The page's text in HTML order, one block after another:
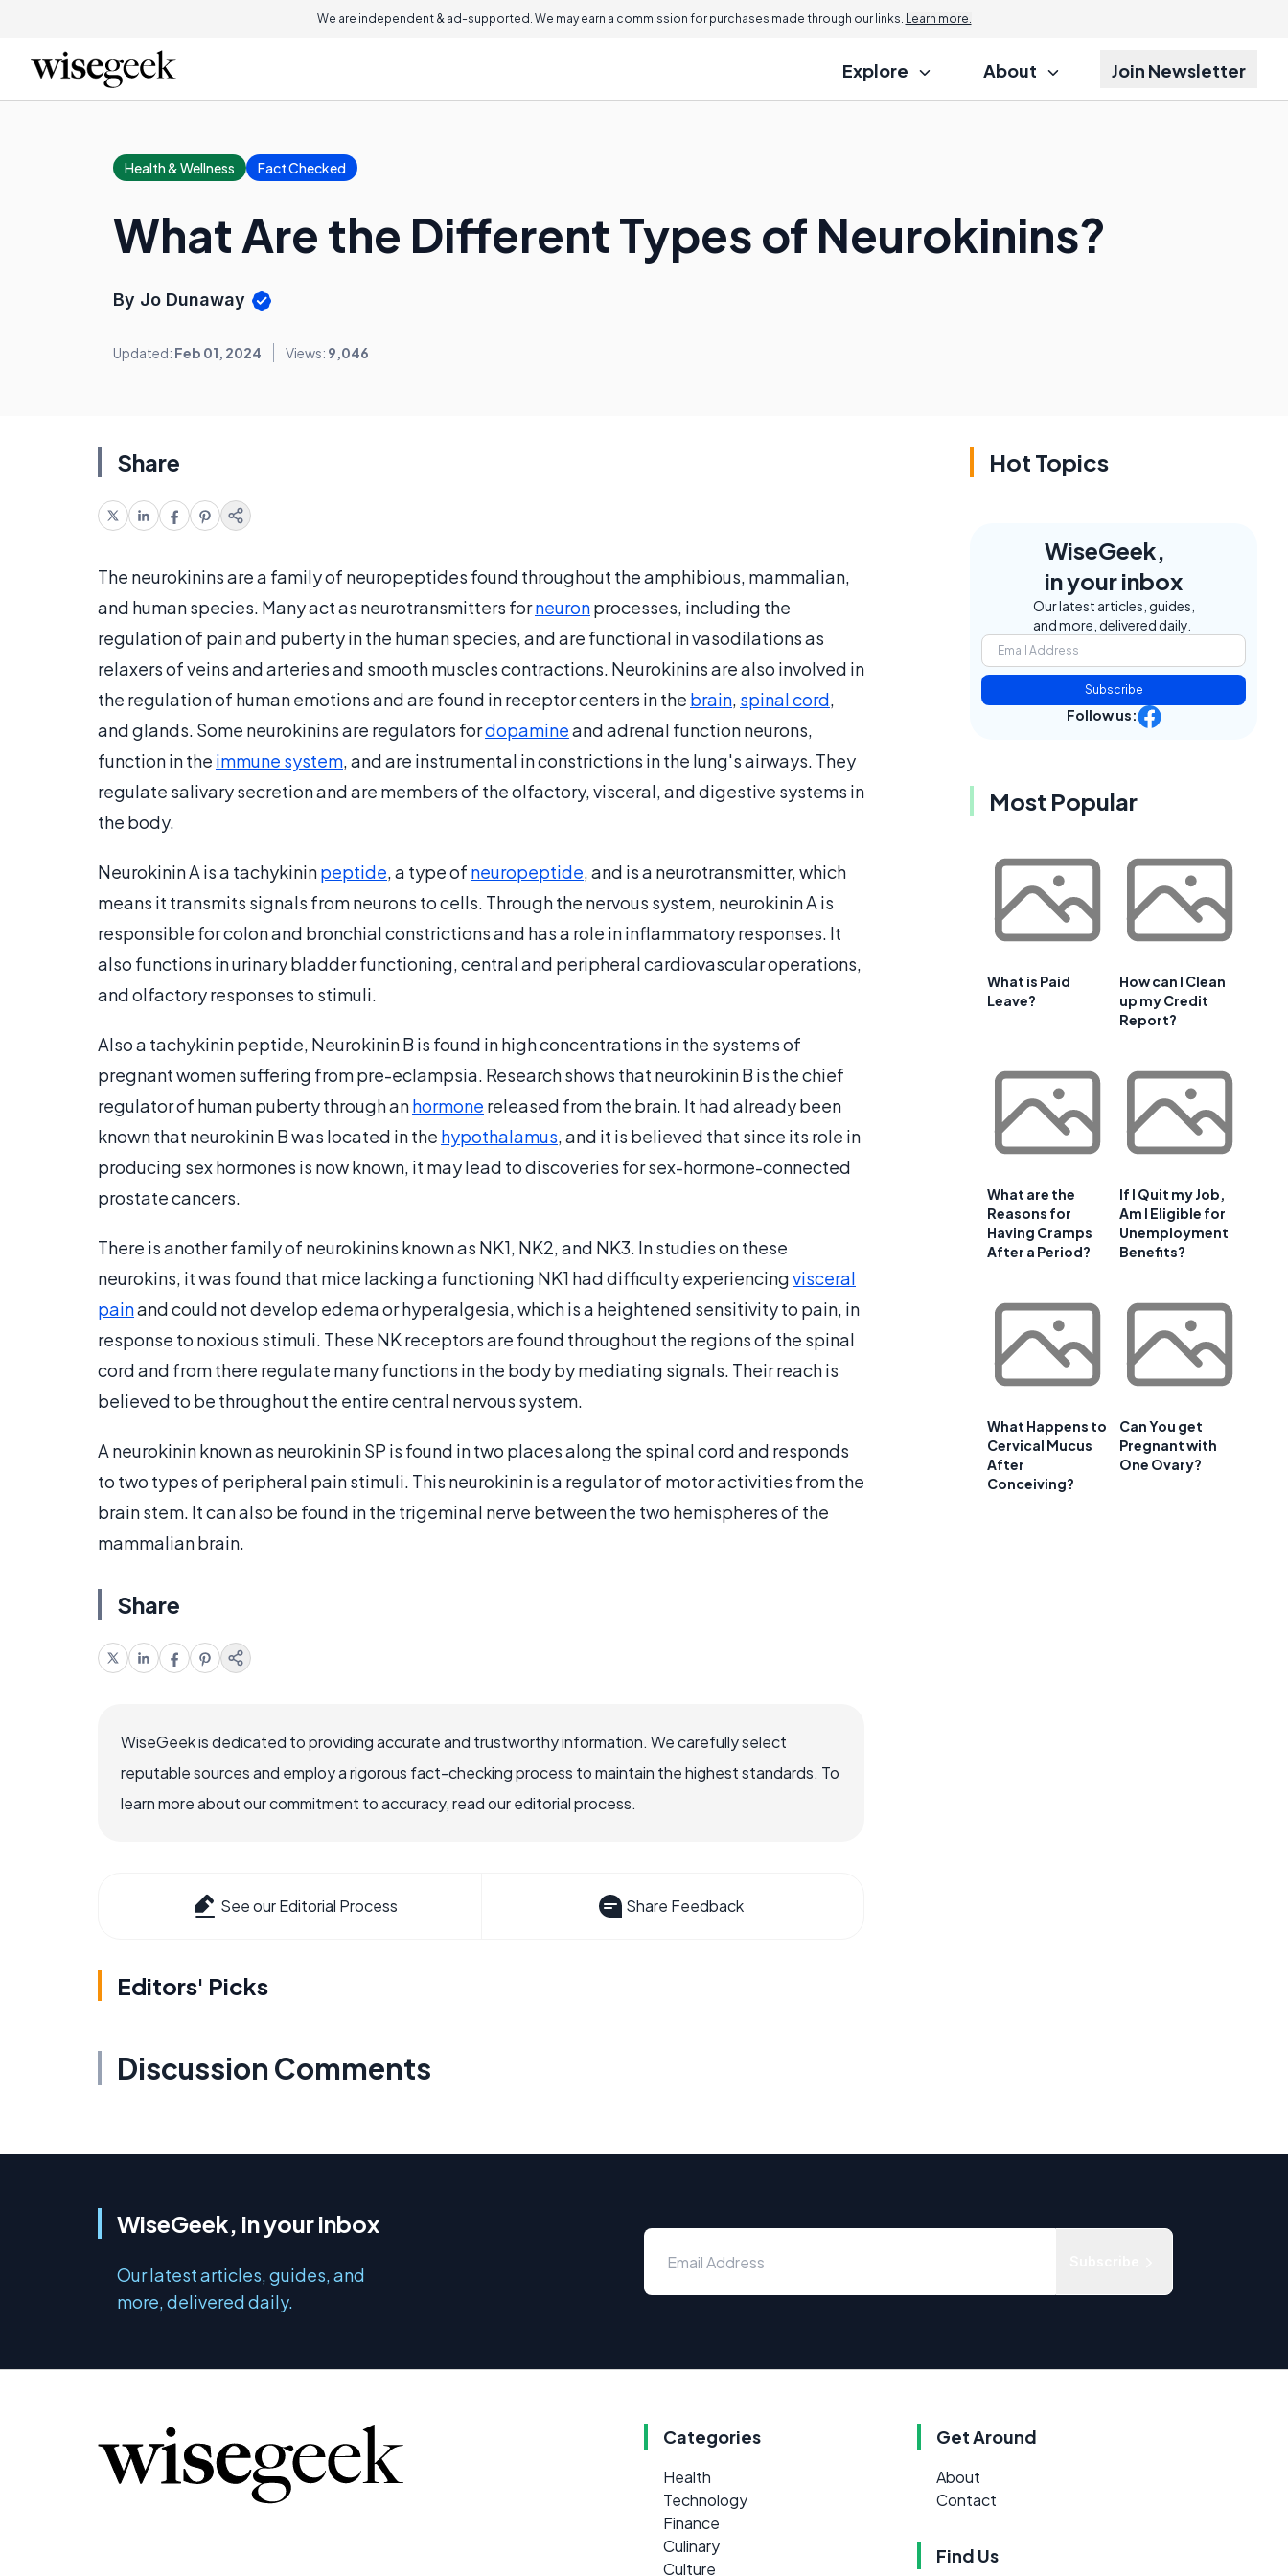
We are independent & ad-supported. We may earn a commission for purchases made through our links. Learn more.
Explore About Join Newsletter
Health & Wellness Fact Checked
What Are the Different Types of Neurokinins?
By Jo Dunaway
Updated: Feb 01, 2024 Views: 9,046
Share
The neurokinins are a family of neuropeptides found throughout the amphibious, mammalian,
and human species. Many act as neurotransmitters forneuronprocesses, including the
regulation of pain and puberty in the human species, and are functional in vasodilations as
relaxers of veins and arteries and smooth muscles contractions. Neurokinins are also involved in
the regulation of human emotions and are found in receptor centers in the brain, spinal cord,
and glands. Some neurokinins are regulators fordopamineand adrenal function neurons,
function in the immune system, and are instrumental in constrictions in the lung's airways. They
regulate salivary secretion and are members of the olfactory, visceral, and digestive systems in
the body.
Neurokinin A is a tachykininpeptide, a type of neuropeptide, and is a neurotransmitter, which
means it transmits signals from neurons to cells. Through the nervous system, neurokinin A is
responsible for colon and bronchial constrictions and has a role in inflammatory responses. It
also functions in urinary bladder functioning, central and peripheral cardiovascular operations,
and olfactory responses to stimuli.
Also a tachykinin peptide, Neurokinin B is found in high concentrations in the systems of
pregnant women suffering from pre-eclampsia. Research shows that neurokinin B is the chief
regulator of human puberty through anhormone released from the brain. It had already been
known that neurokinin B was located in the hypothalamus, and it is believed that since its role in
producing sex hormones is now known, it may lead to discoveries for sex-hormone-connected
prostate cancers.
There is another family of neurokinins known as NK1, NK2, and NK3. In studies on these
neurokins, it was found that mice lacking a functioning NK1 had difficulty experiencingvisceral
painand could not develop edema or hyperalgesia, which is a heightened sensitivity to pain, in
response to noxious stimuli. These NK receptors are found throughout the regions of the spinal
cord and from there regulate many functions in the body by mediating signals. Their reach is
believed to be throughout the entire central nervous system.
A neurokinin known as neurokinin SP is found in two places along the spinal cord and responds
to two types of peripheral pain stimuli. This neurokinin is a regulator of motor activities from the
brain stem. It can also be found in the trigeminal nerve between the two hemispheres of the
mammalian brain.
Share
WiseGeek is dedicated to providing accurate and trustworthy information. We carefully select
reputable sources and employ a rigorous fact-checking process to maintain the highest standards. To
learn more about our commitment to accuracy, read our editorial process.
See our Editorial Process Share Feedback
Editors' Picks
Discussion Comments
Hot Topics
WiseGeek,
in your inbox
Our latest articles, guides,
and more, delivered daily.
Subscribe
Follow us:
Most Popular
What is Paid
Leave?
How can I Clean
up my Credit
Report?
What are the
Reasons for
Having Cramps
After a Period?
If I Quit my Job,
Am I Eligible for
Unemployment
Benefits?
What Happens to
Cervical Mucus
After
Conceiving?
Can You get
Pregnant with
One Ovary?
WiseGeek, in your inbox
Our latest articles, guides, and
more, delivered daily.
Categories
Health
Technology
Finance
Culinary
Culture
Get Around
About
Contact
Find Us